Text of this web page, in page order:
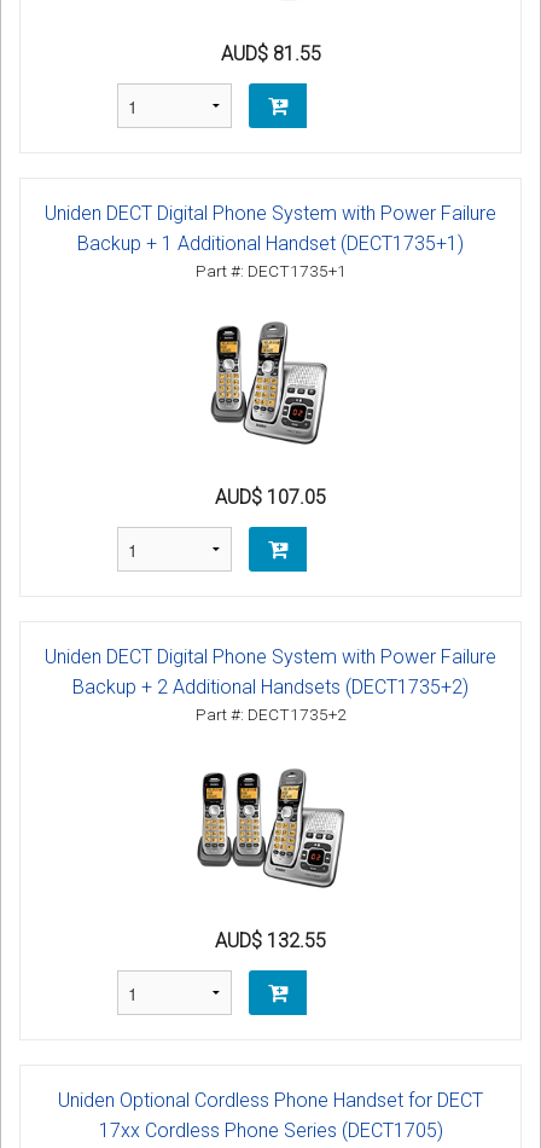
AUD$ 81.55
Uniden DECT Digital Phone System with Power Failure
Backup + 1 Additional Handset (DECT1735+1)
Part #: DECT1735+1
AUD$ 107.05
Uniden DECT Digital Phone System with Power Failure
Backup + 2 Additional Handsets (DECT1735+2)
Part #: DECT1735+2
AUD$ 132.55
Uniden Optional Cordless Phone Handset for DECT
17xx Cordless Phone Series (DECT1705)